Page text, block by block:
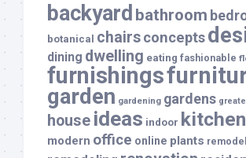
backyard bathroom
botanical chairsconcepts
dining dwelling eating fashionable
furnishings
garden gardening gardens
house ideas indoor kitchen
modern office online plants remodel